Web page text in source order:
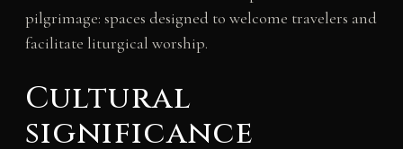
pilgrimage: spaces designed to welcome travelers and
facilitate liturgical worship.
Cultural
significance